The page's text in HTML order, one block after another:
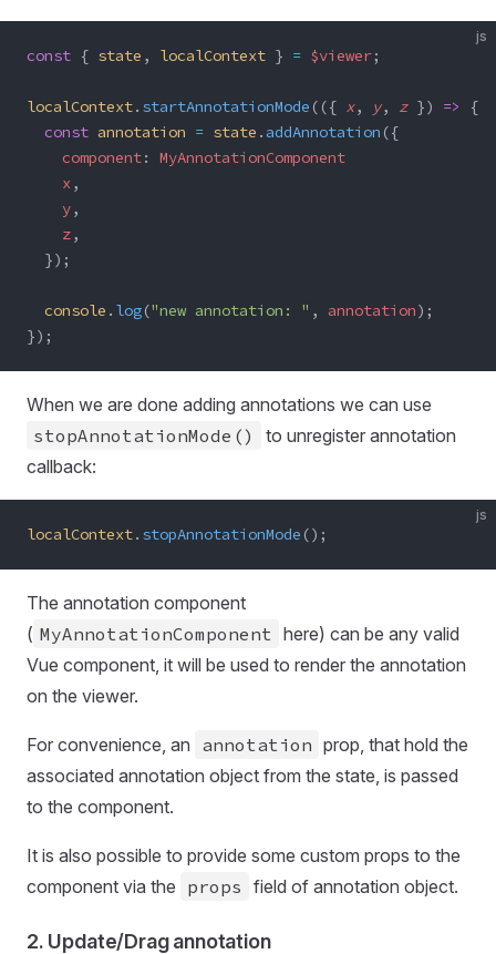
js
const { state , localContext } = $viewer;
localContext. startAnnotationMode (({ x, y, z }) =>
{
  const
annotation = state . addAnnotation ({
    component
: MyAnnotationComponent
    x
,
    y
,
    z
,
  });
  console
. log("new annotation: " , annotation);
});
When we are done adding annotations we can use
stopAnnotationMode()
to unregister annotation
callback:
js
localContext. stopAnnotationMode ();
The annotation component
( MyAnnotationComponent here) can be any valid
Vue component, it will be used to render the annotation
on the viewer.
For convenience, an annotation prop, that hold the
associated annotation object from the state, is passed
to the component.
It is also possible to provide some custom props to the
component via the props field of annotation object.
2. Update/Drag annotation